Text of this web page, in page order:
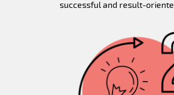
successful and result-